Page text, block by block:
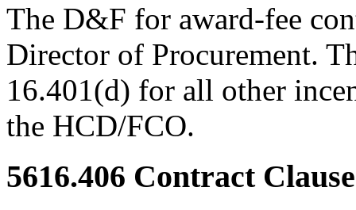
The D&F for award-fee
Director of Procurement.
16.401(d) for all other
the HCD/FCO.
5616.406 Contract